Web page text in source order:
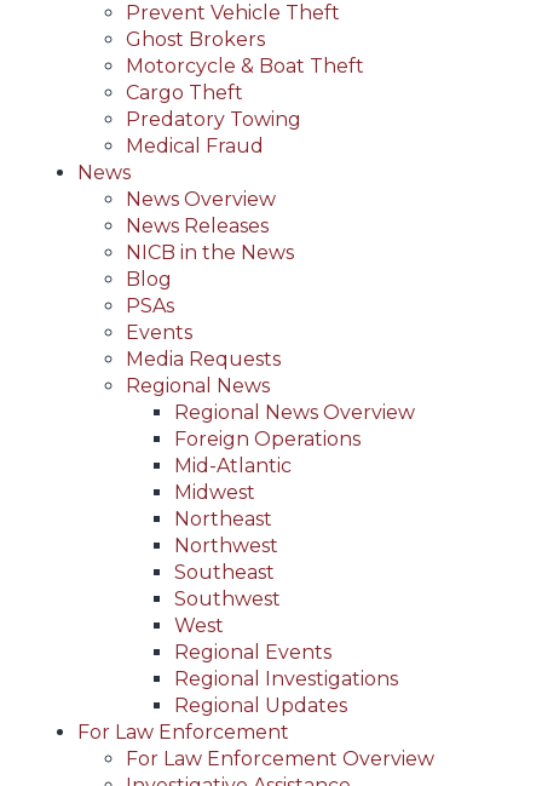
Prevent Vehicle Theft
Ghost Brokers
Motorcycle & Boat Theft
Cargo Theft
Predatory Towing
Medical Fraud
News
News Overview
News Releases
NICB in the News
Blog
PSAs
Events
Media Requests
Regional News
Regional News Overview
Foreign Operations
Mid-Atlantic
Midwest
Northeast
Northwest
Southeast
Southwest
West
Regional Events
Regional Investigations
Regional Updates
For Law Enforcement
For Law Enforcement Overview